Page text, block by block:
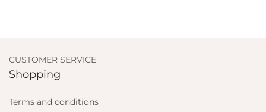
CUSTOMER SERVICE
Shopping
Terms and conditions